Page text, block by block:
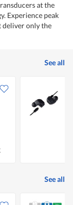
at the
Experience peak
deliver only the
See all
See all